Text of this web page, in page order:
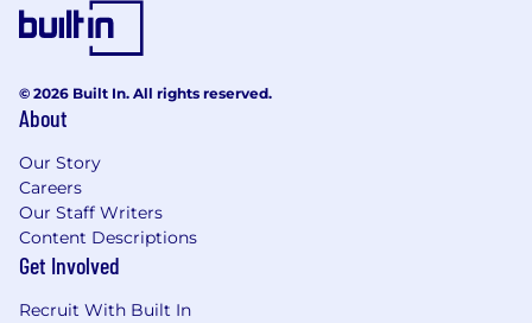
3. Availability
4. Current Location
Thanks & Regards,
Active Soft Inc.
|| Accelerate Your Success ||
© 2026 Built In. All rights reserved.
About
Our Story
Careers
Our Staff Writers
Content Descriptions
Get Involved
Recruit With Built In